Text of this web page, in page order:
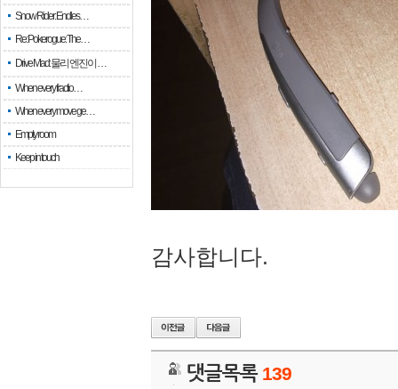
Snow Rider: Endles…
Re: Pokerogue: The…
Drive Mad: 물리 엔진이 …
When every fractio…
When every move ge…
Empty room
Keep in touch
감사합니다.
댓글목록 139